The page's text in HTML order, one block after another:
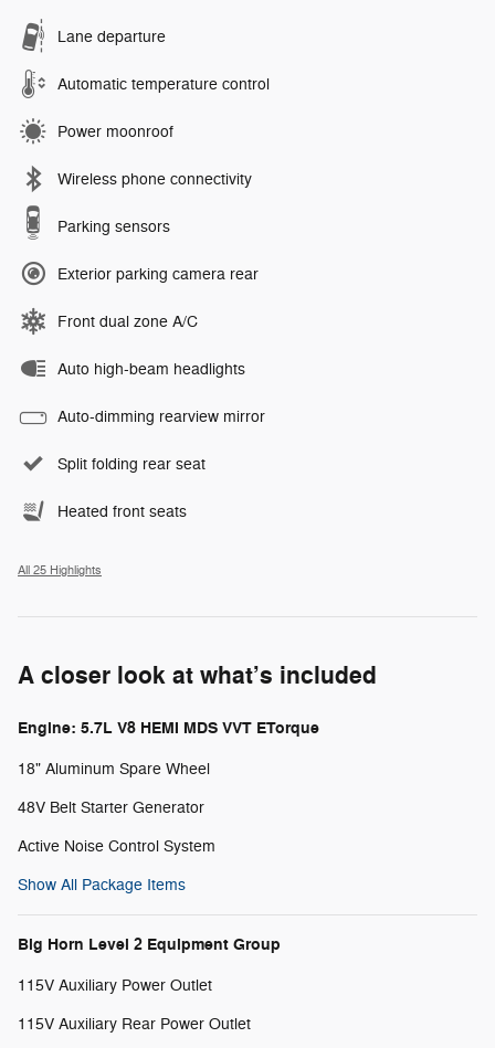
Lane departure
Automatic temperature control
Power moonroof
Wireless phone connectivity
Parking sensors
Exterior parking camera rear
Front dual zone A/C
Auto high-beam headlights
Auto-dimming rearview mirror
Split folding rear seat
Heated front seats
All 25 Highlights
A closer look at what’s included
Engine: 5.7L V8 HEMI MDS VVT ETorque
18" Aluminum Spare Wheel
48V Belt Starter Generator
Active Noise Control System
Show All Package Items
Big Horn Level 2 Equipment Group
115V Auxiliary Power Outlet
115V Auxiliary Rear Power Outlet